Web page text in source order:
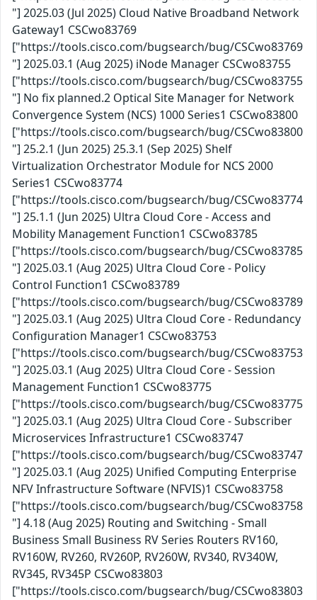
"] 2025.03 (Jul 2025) Cloud Native Broadband Network
Gateway1 CSCwo83769
["https://tools.cisco.com/bugsearch/bug/CSCwo83769
"] 2025.03.1 (Aug 2025) iNode Manager CSCwo83755
["https://tools.cisco.com/bugsearch/bug/CSCwo83755
"] No fix planned.2 Optical Site Manager for Network
Convergence System (NCS) 1000 Series1 CSCwo83800
["https://tools.cisco.com/bugsearch/bug/CSCwo83800
"] 25.2.1 (Jun 2025) 25.3.1 (Sep 2025) Shelf
Virtualization Orchestrator Module for NCS 2000
Series1 CSCwo83774
["https://tools.cisco.com/bugsearch/bug/CSCwo83774
"] 25.1.1 (Jun 2025) Ultra Cloud Core - Access and
Mobility Management Function1 CSCwo83785
["https://tools.cisco.com/bugsearch/bug/CSCwo83785
"] 2025.03.1 (Aug 2025) Ultra Cloud Core - Policy
Control Function1 CSCwo83789
["https://tools.cisco.com/bugsearch/bug/CSCwo83789
"] 2025.03.1 (Aug 2025) Ultra Cloud Core - Redundancy
Configuration Manager1 CSCwo83753
["https://tools.cisco.com/bugsearch/bug/CSCwo83753
"] 2025.03.1 (Aug 2025) Ultra Cloud Core - Session
Management Function1 CSCwo83775
["https://tools.cisco.com/bugsearch/bug/CSCwo83775
"] 2025.03.1 (Aug 2025) Ultra Cloud Core - Subscriber
Microservices Infrastructure1 CSCwo83747
["https://tools.cisco.com/bugsearch/bug/CSCwo83747
"] 2025.03.1 (Aug 2025) Unified Computing Enterprise
NFV Infrastructure Software (NFVIS)1 CSCwo83758
["https://tools.cisco.com/bugsearch/bug/CSCwo83758
"] 4.18 (Aug 2025) Routing and Switching - Small
Business Small Business RV Series Routers RV160,
RV160W, RV260, RV260P, RV260W, RV340, RV340W,
RV345, RV345P CSCwo83803
["https://tools.cisco.com/bugsearch/bug/CSCwo83803